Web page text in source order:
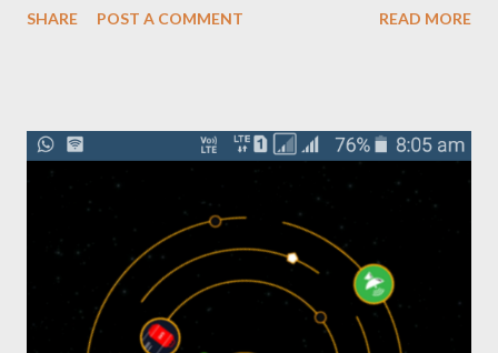
do not need to enter a Aadhaar number when signing up on
use the name on the Aadhaar card only. The company says in its
own explanation that new users have to tell their true name so
that friends and family find them on Facebook easily. The
purpose of this test is that new users understand how to get a
Facebook sign up with the correct name and how to join friends
and family. When the account sign up, the user will have to
show his language as part of the test. It has been said tha...
SHARE POST A COMMENT READ MORE